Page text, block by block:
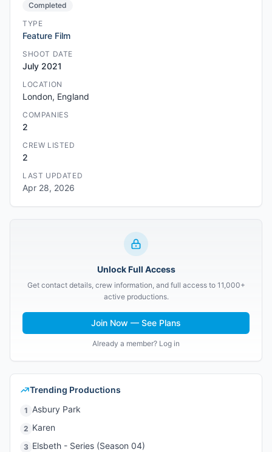
Completed
TYPE
Feature Film
SHOOT DATE
July 2021
LOCATION
London, England
COMPANIES
2
CREW LISTED
2
LAST UPDATED
Apr 28, 2026
Unlock Full Access
Get contact details, crew information, and full access to 11,000+
active productions.
Join Now — See Plans
Already a member? Log in
Trending Productions
1 Asbury Park
2 Karen
3 Elsbeth - Series (Season 04)